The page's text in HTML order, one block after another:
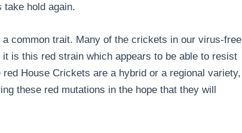
take hold again.
common trait. Many of the crickets in our virus-free
is this red strain which appears to be able to resist
House Crickets are a hybrid or a regional variety,
these red mutations in the hope that they will